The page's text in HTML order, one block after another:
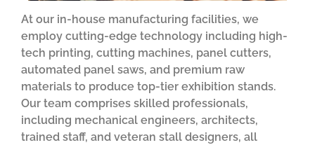
At our in-house manufacturing facilities, we
employ cutting-edge technology including high-
tech printing, cutting machines, panel cutters,
automated panel saws, and premium raw
materials to produce top-tier exhibition stands.
Our team comprises skilled professionals,
including mechanical engineers, architects,
trained staff, and veteran stall designers, all